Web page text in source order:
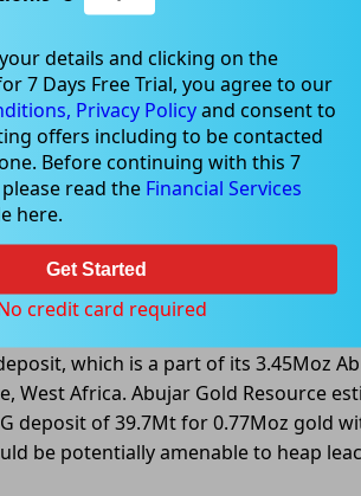
APG
recoveriesÂ upÂ toÂ
TIE) reported excellent metallurgical
which is a part of its 3.45Moz
West Africa. Abujar Gold Resource
deposit of 39.7Mt for 0.77Moz gold
be potentially amenable to heap
details and clicking on the
7 Days Free Trial, you agree to our
Privacy Policyand consent to
offers including to be contacted
Before continuing with this 7
read the Financial Services
here.
Get Started
credit card required